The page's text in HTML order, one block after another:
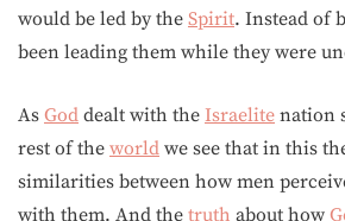
would be led by the Spirit. Instead of
been leading them while they were
As God dealt with the Israelite nation
rest of the world we see that in this
similarities between how men
with them. And the truth about how